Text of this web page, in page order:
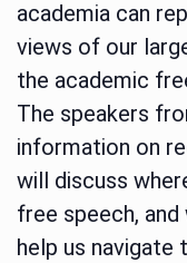
academia can
views of our
the academic
The speakers
information on
will discuss
free speech,
help us navigate